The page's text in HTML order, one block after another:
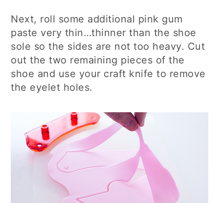
Next, roll some additional pink gum
paste very thin…thinner than the shoe
sole so the sides are not too heavy. Cut
out the two remaining pieces of the
shoe and use your craft knife to remove
the eyelet holes.